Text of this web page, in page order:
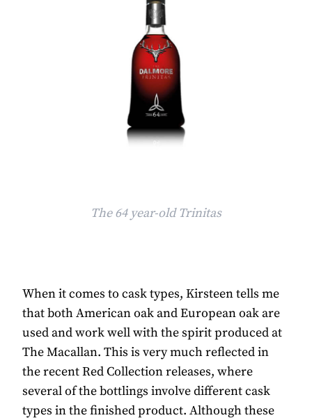
The 64 year-old Trinitas
When it comes to cask types, Kirsteen tells me
that both American oak and European oak are
used and work well with the spirit produced at
The Macallan. This is very much reflected in
the recent Red Collection releases, where
several of the bottlings involve different cask
types in the finished product. Although these